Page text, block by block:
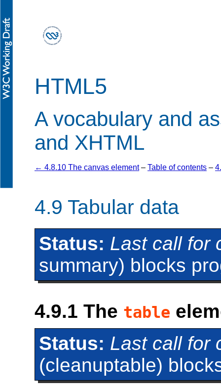
HTML5
A vocabulary and
and XHTML
← 4.8.10 The canvas element– Table of contents –
4.9 Tabular data
Status: Last call for
summary) blocks
4.9.1 The table
Status: Last call for
(cleanuptable)